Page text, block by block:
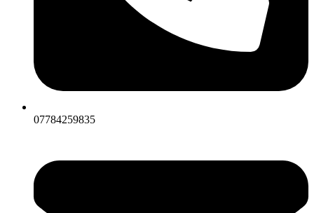
07784259835